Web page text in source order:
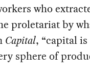
who
proletariat by
Capital, “capital is
sphere of